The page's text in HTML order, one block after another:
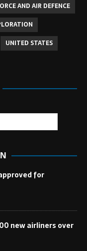
AND AIR DEFENCE
UNITED STATES
for
new airliners over